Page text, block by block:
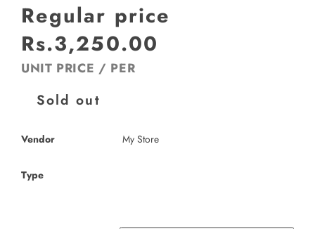
Regular price
Rs.3,250.00
UNIT PRICE / PER
Sold out
Vendor My Store
Type